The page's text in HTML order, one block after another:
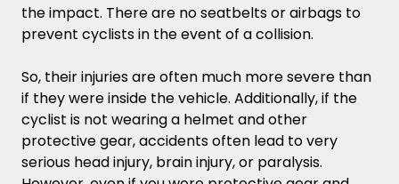
the impact. There are no seatbelts or airbags to
prevent cyclists in the event of a collision.
So, their injuries are often much more severe than
if they were inside the vehicle. Additionally, if the
cyclist is not wearing a helmet and other
protective gear, accidents often lead to very
serious head injury, brain injury, or paralysis.